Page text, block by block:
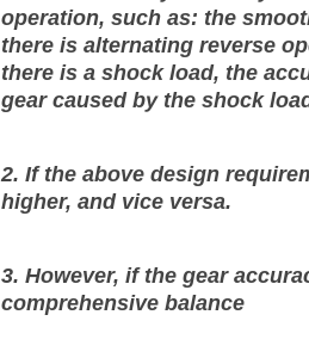
operation, such as: the
there is alternating reverse
there is a shock load, the
gear caused by the shock
2. If the above design
higher, and vice versa.
3. However, if the gear
comprehensive balance